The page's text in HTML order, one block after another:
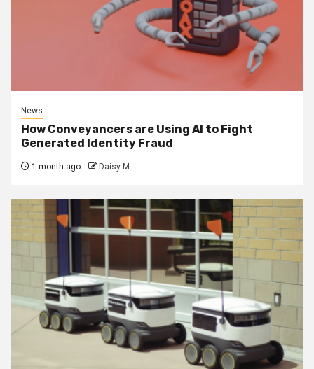
News
How Conveyancers are Using AI to Fight
Generated Identity Fraud
1 month ago Daisy M